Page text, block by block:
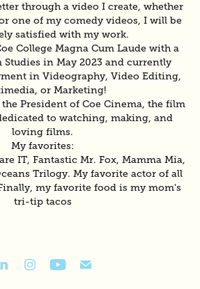
through a video I create, whether
one of my comedy videos, I will be
satisfied with my work.
College Magna Cum Laude with a
Studies in May 2023 and currently
in Videography, Video Editing,
or Marketing!
President of Coe Cinema, the film
to watching, making, and
loving films.
My favorites:
IT, Fantastic Mr. Fox, Mamma Mia,
Trilogy. My favorite actor of all
my favorite food is my mom's
tri-tip tacos